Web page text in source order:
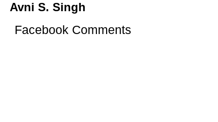
Avni S. Singh
Facebook Comments